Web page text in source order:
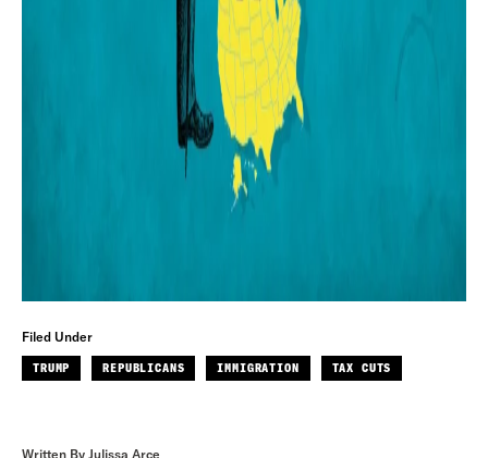
Filed Under
TRUMP REPUBLICANS IMMIGRATION TAX CUTS
Written By Julissa Arce